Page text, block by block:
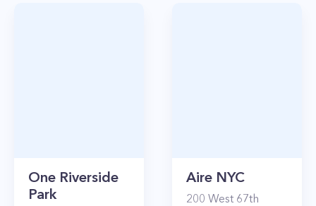
One Riverside
Park
Aire NYC
200 West 67th